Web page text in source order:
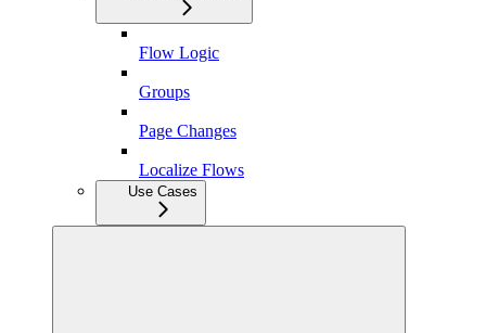
Flow Logic
Groups
Page Changes
Localize Flows
Use Cases